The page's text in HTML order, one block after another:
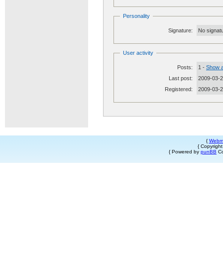
Personality
Signature: No
User activity
Posts: 1 - Show
Last post:
2009-03-
Registered:
2009-03-
{
{
{ Powered by punBB